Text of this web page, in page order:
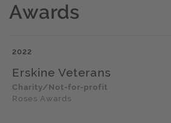
Awards
2022
Erskine Veterans
Charity/Not-for-profit
Roses Awards